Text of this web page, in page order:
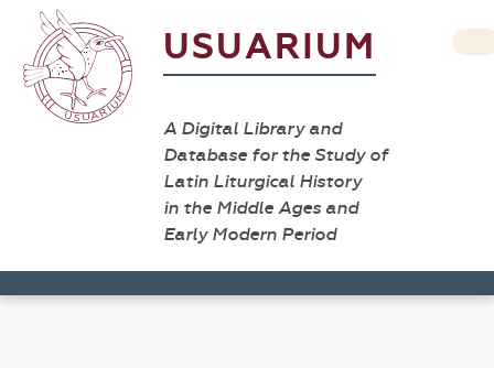
USUARIUM
A Digital Library and
Database for the Study of
Latin Liturgical History
in the Middle Ages and
Early Modern Period